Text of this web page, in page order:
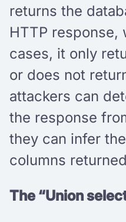
returns the
HTTP response,
cases, it only
or does not
attackers can
the response
they can infer
columns
The “Union